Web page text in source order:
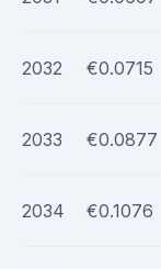
2032 €0.0715
2033 €0.0877
2034 €0.1076